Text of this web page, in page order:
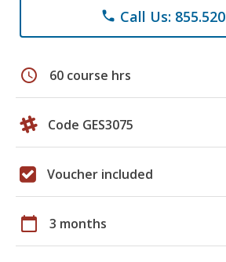
phone Call Us:
schedule 60 course hrs
Code GES3075
Voucher included
calendar_today 3 months